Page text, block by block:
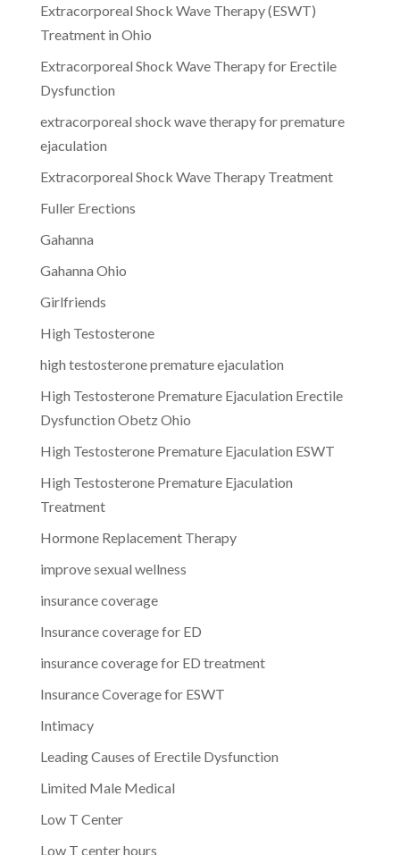
Extracorporeal Shock Wave Therapy (ESWT)
Treatment in Ohio
Extracorporeal Shock Wave Therapy for Erectile
Dysfunction
extracorporeal shock wave therapy for premature
ejaculation
Extracorporeal Shock Wave Therapy Treatment
Fuller Erections
Gahanna
Gahanna Ohio
Girlfriends
High Testosterone
high testosterone premature ejaculation
High Testosterone Premature Ejaculation Erectile
Dysfunction Obetz Ohio
High Testosterone Premature Ejaculation ESWT
High Testosterone Premature Ejaculation
Treatment
Hormone Replacement Therapy
improve sexual wellness
insurance coverage
Insurance coverage for ED
insurance coverage for ED treatment
Insurance Coverage for ESWT
Intimacy
Leading Causes of Erectile Dysfunction
Limited Male Medical
Low T Center
Low T center hours